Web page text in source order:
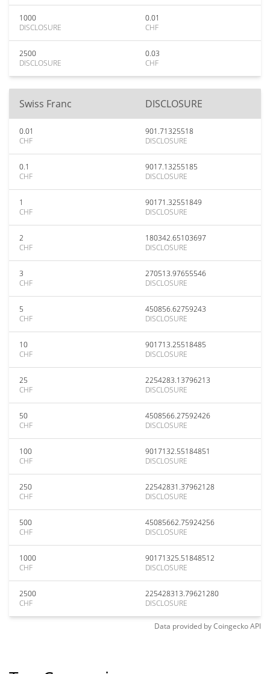
1000
DISCLOSURE
0.01
CHF
2500
DISCLOSURE
0.03
CHF
Swiss Franc DISCLOSURE
0.01
CHF
901.71325518
DISCLOSURE
0.1
CHF
9017.13255185
DISCLOSURE
1
CHF
90171.32551849
DISCLOSURE
2
CHF
180342.65103697
DISCLOSURE
3
CHF
270513.97655546
DISCLOSURE
5
CHF
450856.62759243
DISCLOSURE
10
CHF
901713.25518485
DISCLOSURE
25
CHF
2254283.13796213
DISCLOSURE
50
CHF
4508566.27592426
DISCLOSURE
100
CHF
9017132.55184851
DISCLOSURE
250
CHF
22542831.37962128
DISCLOSURE
500
CHF
45085662.75924256
DISCLOSURE
1000
CHF
90171325.51848512
DISCLOSURE
2500
CHF
225428313.79621280
DISCLOSURE
Data provided byCoingeckoAPI